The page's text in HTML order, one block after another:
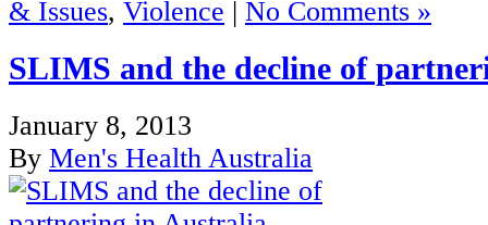
& Issues, Violence | No Comments »
SLIMS and the decline of
January 8, 2013
By Men's Health Australia